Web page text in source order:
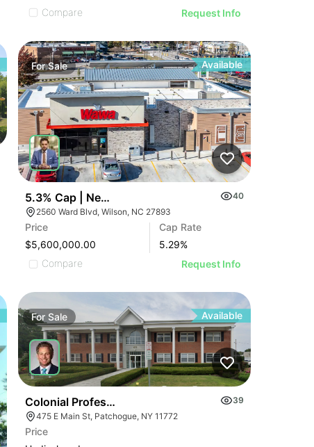
Compare
Request Info
ForSale Available
5.3% Cap | New 2024 Wawa | Raleigh, Nc
40
2560 Ward Blvd, Wilson, NC 27893
Price
$5,600,000.00
Cap Rate
5.29%
Compare
Request Info
For Sale Available
Colonial Professional Building | 475 E Main St
39
475 E Main St, Patchogue, NY 11772
Price